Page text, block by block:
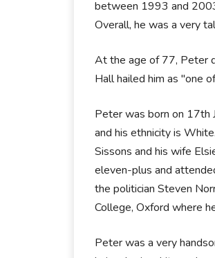
between 1993 and
Overall, he was a very
At the age of 77, Peter
Hall hailed him as "one
Peter was born on 17th
and his ethnicity is
Sissons and his wife
eleven-plus and
the politician Steven
College, Oxford where
Peter was a very